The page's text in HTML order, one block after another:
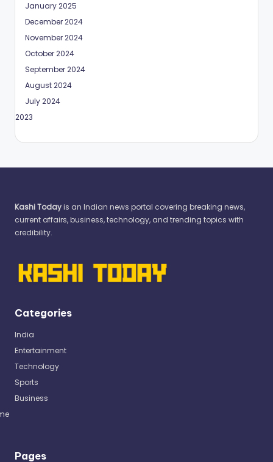
January 2025
December 2024
November 2024
October 2024
September 2024
August 2024
July 2024
2023
Kashi Todayis an Indian news portal covering breaking news,
current affairs, business, technology, and trending topics with
credibility.
Categories
India
Entertainment
Technology
Sports
Business
Pages